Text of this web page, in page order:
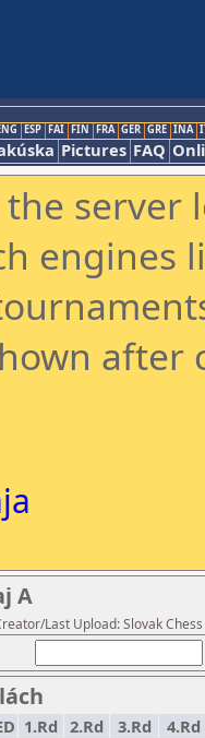
ESP FAI FIN FRA GER GRE INA
Pictures FAQ
the
engines
A
Last Upload: Slovak
1.Rd 2.Rd 3.Rd
4.Rd